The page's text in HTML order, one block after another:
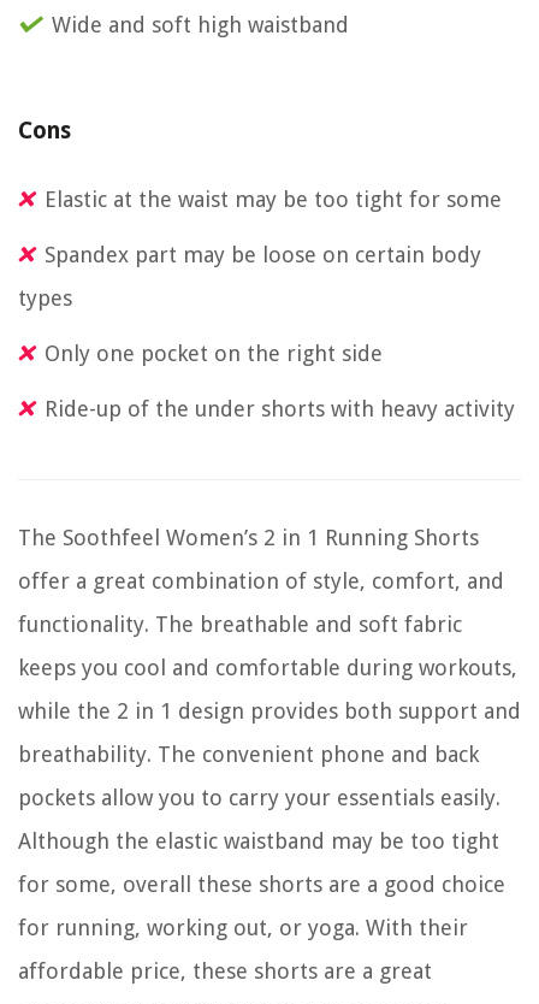
Wide and soft high waistband
Cons
Elastic at the waist may be too tight for some
Spandex part may be loose on certain body
types
Only one pocket on the right side
Ride-up of the under shorts with heavy activity
The Soothfeel Women’s 2 in 1 Running Shorts
offer a great combination of style, comfort, and
functionality. The breathable and soft fabric
keeps you cool and comfortable during workouts,
while the 2 in 1 design provides both support and
breathability. The convenient phone and back
pockets allow you to carry your essentials easily.
Although the elastic waistband may be too tight
for some, overall these shorts are a good choice
for running, working out, or yoga. With their
affordable price, these shorts are a great